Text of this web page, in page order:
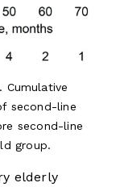
Cumulative
second-line
second-line
group.
elderly